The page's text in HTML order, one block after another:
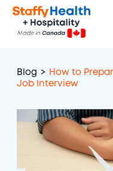
Blog > How to
Job Interview